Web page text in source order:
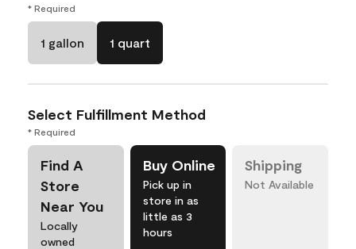
* Required
1 gallon 1 quart
Select Fulfillment Method
* Required
Find A
Store
Near You
Locally
owned
Buy Online
Pick up in
store in as
little as 3
hours
Shipping
Not Available